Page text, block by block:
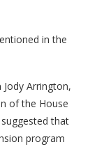
in the
Arrington,
of the House
that
program